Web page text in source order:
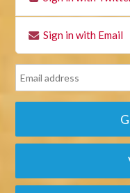
Sign in with Email